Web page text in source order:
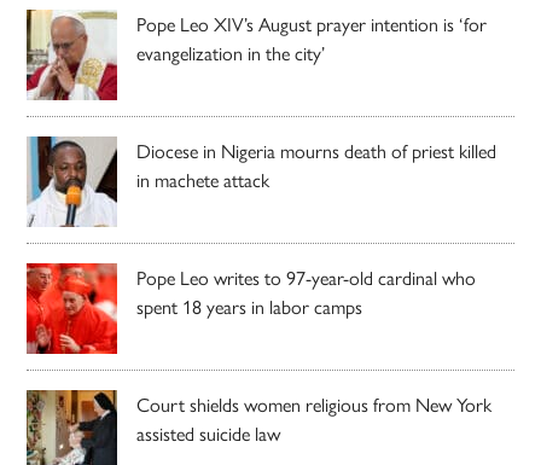
Pope Leo XIV’s August prayer intention is ‘for
evangelization in the city’
Diocese in Nigeria mourns death of priest killed
in machete attack
Pope Leo writes to 97-year-old cardinal who
spent 18 years in labor camps
Court shields women religious from New York
assisted suicide law